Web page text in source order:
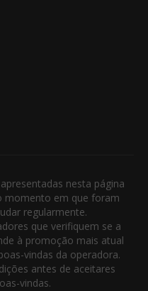
nesta página
momento em que foram
regularmente.
que verifiquem se a
à promoção mais atual
vindas da operadora.
antes de aceitares
vindas.